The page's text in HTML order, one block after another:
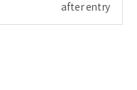
after entry